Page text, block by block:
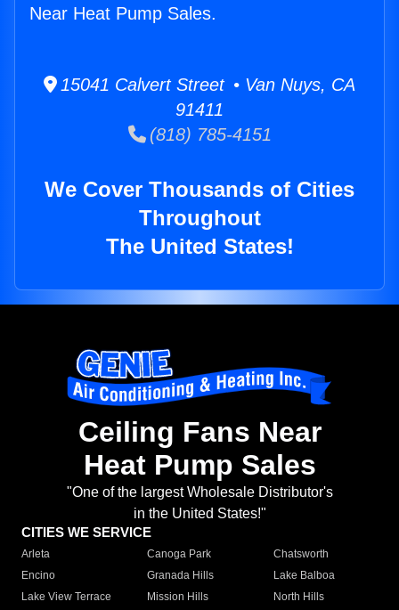
Near Heat Pump Sales.
15041 Calvert Street • Van Nuys, CA
91411
(818) 785-4151
We Cover Thousands of Cities
Throughout
The United States!
Ceiling Fans Near
Heat Pump Sales
"One of the largest Wholesale Distributor's
in the United States!"
CITIES WE SERVICE
Arleta Canoga Park
Chatsworth
Encino
Granada Hills
Lake Balboa
Lake View Terrace
Mission Hills
North Hills